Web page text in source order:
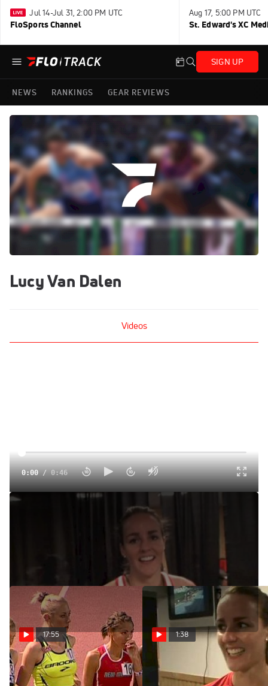
Jul 14-Jul 31, 2:00 PM UTC
FloSports Channel
Aug 17, 5:00 PM UTC
St. Edward's XC
SIGN UP
NEWS RANKINGS GEAR REVIEWS
Lucy Van Dalen
Videos
0:00/0:46
Lucy Van Dalen (Stony Brook) 2nd W 1500 NCAA Outdoor
Track and Field Championships 2011
17:55
W 5K H01 (Invite-
D'Agostino A standard)
1:38
Lucy Van Dalen 1st 1500
Semi 2012 NCAA Outdoor